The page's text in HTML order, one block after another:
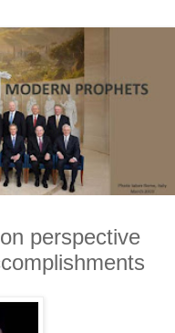
perspective